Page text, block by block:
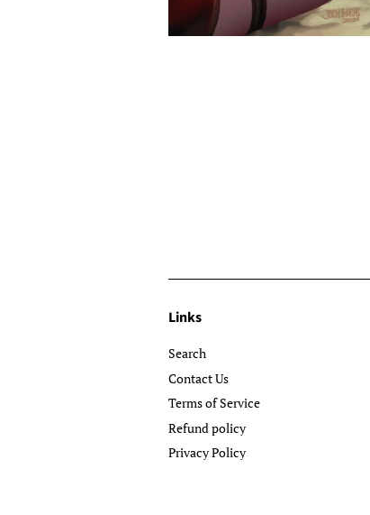
Links
Search
Contact Us
Terms of Service
Refund policy
Privacy Policy